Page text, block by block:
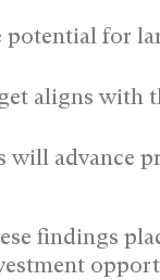
potential for
aligns with
will advance
findings